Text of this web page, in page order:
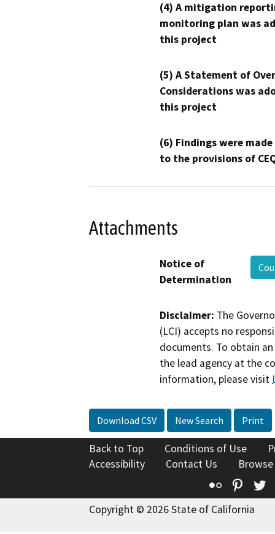
(4) A mitigation
monitoring plan was
this project
(5) A Statement of
Considerations was
this project
(6) Findings were
to the provisions of
Attachments
Notice of
Determination
Disclaimer: The
(LCI) accepts no
documents. To obtain
the lead agency at the
information, please visit
Download CSV New Search Print
Back to Top Conditions of Use
Accessibility
Contact Us
Flickr
Copyright © 2026 State of California